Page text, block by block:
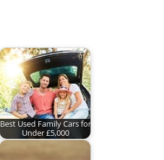
Best Used Family Cars for
Under £5,000